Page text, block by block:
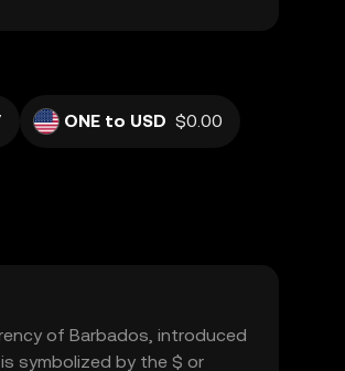
ONE to USD $0.00
of Barbados, introduced
symbolized by the $ or